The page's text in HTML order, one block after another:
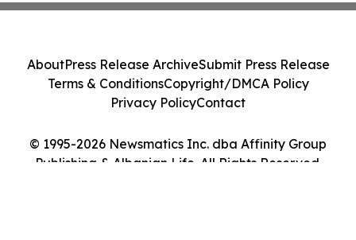
© 1995-2026 Newsmatics Inc. dba Affinity Group
Publishing & Albanian Life. All Rights Reserved.
AboutPress Release ArchiveSubmit Press Release
Terms & ConditionsCopyright/DMCA Policy
Privacy PolicyContact